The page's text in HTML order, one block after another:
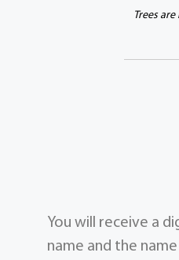
Trees
You will receive a
name and the